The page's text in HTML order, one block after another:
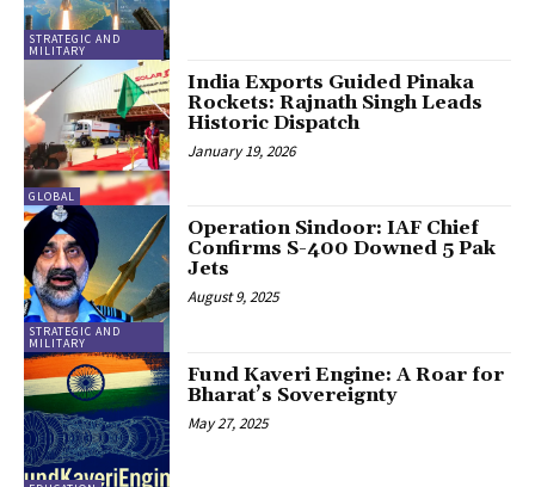
STRATEGIC AND
MILITARY
GLOBAL
India Exports Guided Pinaka
Rockets: Rajnath Singh Leads
Historic Dispatch
January 19, 2026
STRATEGIC AND
MILITARY
Operation Sindoor: IAF Chief
Confirms S-400 Downed 5 Pak
Jets
August 9, 2025
Fund Kaveri Engine: A Roar for
Bharat’s Sovereignty
May 27, 2025